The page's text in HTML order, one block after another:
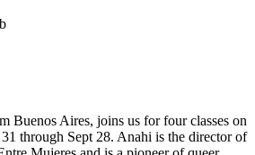
Buenos Aires, joins us for four classes on
through Sept 28. Anahi is the director of